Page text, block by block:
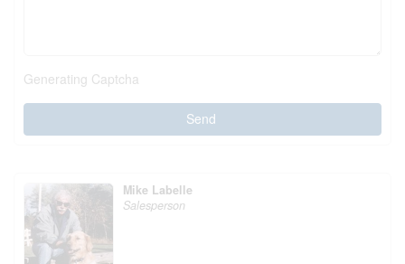
Generating Captcha
Send
Mike Labelle
Salesperson